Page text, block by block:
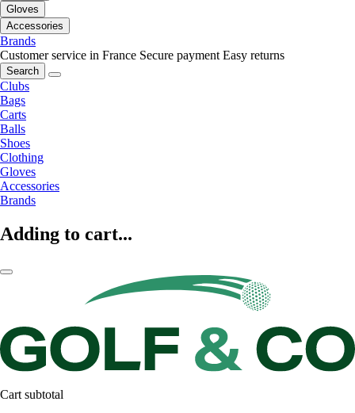
Gloves
Accessories
Brands
Customer service in France Secure payment Easy returns
Search
Clubs
Bags
Carts
Balls
Shoes
Clothing
Gloves
Accessories
Brands
Adding to cart...
Cart subtotal